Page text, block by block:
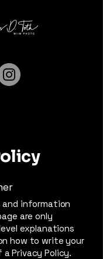
and information
are only
explanations
how to write your
Privacy Policy.